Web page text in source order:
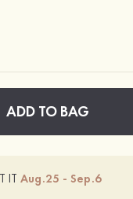
ADD TO BAG
ITAug.25 - Sep.6